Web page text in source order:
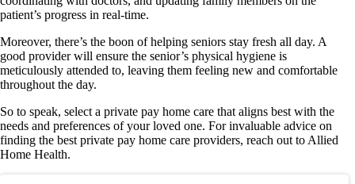
patient’s progress in real-time.
Moreover, there’s the boon of helping seniors stay fresh all day. A
good provider will ensure the senior’s physical hygiene is
meticulously attended to, leaving them feeling new and comfortable
throughout the day.
So to speak, select a private pay home care that aligns best with the
needs and preferences of your loved one. For invaluable advice on
finding the best private pay home care providers, reach out to Allied
Home Health.